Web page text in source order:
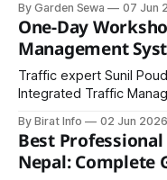
design, and
beautiful gardens that
benefits.
By Garden Sewa 07 Jun
One-Day
Management
Traffic expert Sunil
Integrated Traffic
workshop.
By Birat Info 02 Jun 2026
Best
Nepal: Complete